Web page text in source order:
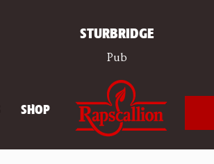
STURBRIDGE
Pub
SHOP